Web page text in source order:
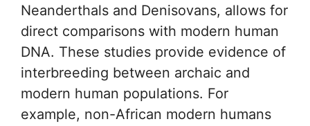
Neanderthals and Denisovans, allows for
direct comparisons with modern human
DNA. These studies provide evidence of
interbreeding between archaic and
modern human populations. For
example, non-African modern humans